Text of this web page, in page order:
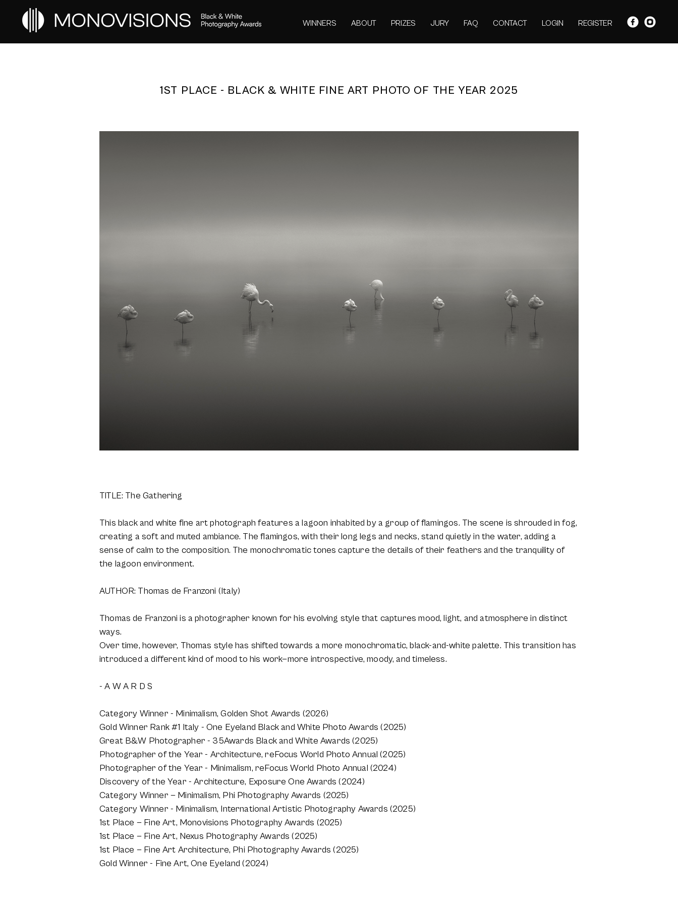
WINNERS ABOUT PRIZES JURY FAQ CONTACT LOGIN REGISTER
1ST PLACE - BLACK & WHITE FINE ART PHOTO OF THE YEAR 2025
TITLE: The Gathering
This black and white fine art photograph features a lagoon inhabited by a group of flamingos. The scene is shrouded in fog,
creating a soft and muted ambiance. The flamingos, with their long legs and necks, stand quietly in the water, adding a
sense of calm to the composition. The monochromatic tones capture the details of their feathers and the tranquility of
the lagoon environment.
AUTHOR: Thomas de Franzoni (Italy)
Thomas de Franzoni is a photographer known for his evolving style that captures mood, light, and atmosphere in distinct
ways.
Over time, however, Thomas style has shifted towards a more monochromatic, black-and-white palette. This transition has
introduced a different kind of mood to his work—more introspective, moody, and timeless.
- A W A R D S
Category Winner - Minimalism, Golden Shot Awards (2026)
Gold Winner Rank #1 Italy - One Eyeland Black and White Photo Awards (2025)
Great B&W Photographer - 35Awards Black and White Awards (2025)
Photographer of the Year - Architecture, reFocus World Photo Annual (2025)
Photographer of the Year - Minimalism, reFocus World Photo Annual (2024)
Discovery of the Year - Architecture, Exposure One Awards (2024)
Category Winner — Minimalism, Phi Photography Awards (2025)
Category Winner - Minimalism, International Artistic Photography Awards (2025)
1st Place — Fine Art, Monovisions Photography Awards (2025)
1st Place — Fine Art, Nexus Photography Awards (2025)
1st Place — Fine Art Architecture, Phi Photography Awards (2025)
Gold Winner - Fine Art, One Eyeland (2024)